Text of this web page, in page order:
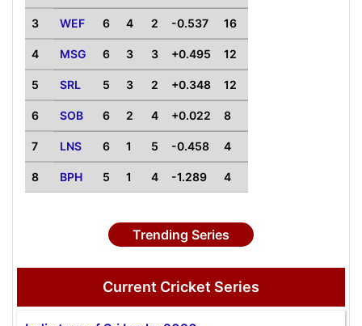
3 WEF 6 4 2 -0.537 16
4 MSG 6 3 3 +0.495 12
5 SRL 5 3 2 +0.348 12
6 SOB 6 2 4 +0.022 8
7 LNS 6 1 5 -0.458 4
8 BPH 5 1 4 -1.289 4
Trending Series
Current Cricket Series